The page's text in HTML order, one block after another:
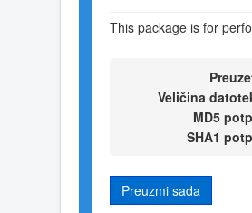
This package is for
Veličina
MD5
SHA1
Preuzmi sada